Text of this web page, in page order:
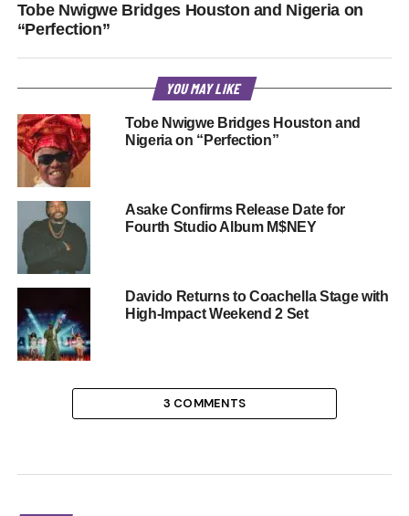
Tobe Nwigwe Bridges Houston and Nigeria on
“Perfection”
YOU MAY LIKE
Tobe Nwigwe Bridges Houston and
Nigeria on “Perfection”
Asake Confirms Release Date for
Fourth Studio Album M$NEY
Davido Returns to Coachella Stage with
High-Impact Weekend 2 Set
3 COMMENTS